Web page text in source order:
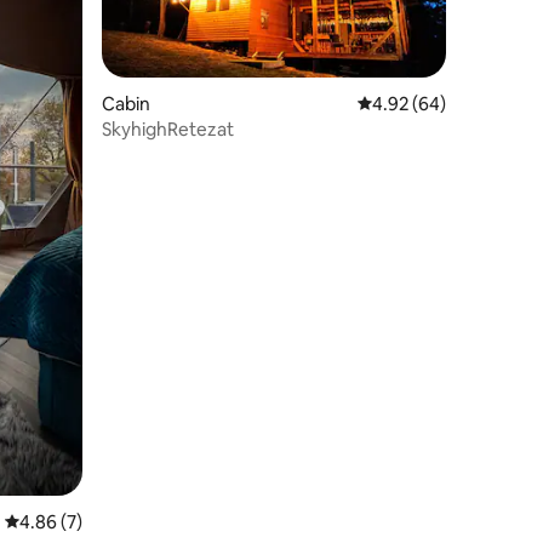
4.86 out of 5 average rating, 7 reviews
4.86 (7)
Cabin 4.92 out of 5 average
4.92 (64)
SkyhighRetezat